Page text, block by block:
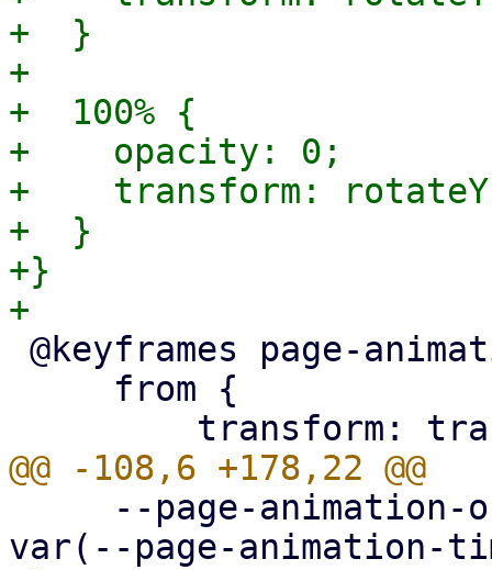
+  }
+
+  100% {
+    opacity: 0;
+    transform:
+  }
+}
var(--page-animation-